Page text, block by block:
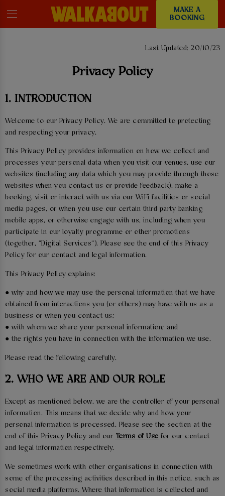
MAKE A
BOOKING
PRIVACY POLICY
Last Updated: 20/10/23
Privacy Policy
1. INTRODUCTION
Welcome to our Privacy Policy. We are committed to protecting
and respecting your privacy.
This Privacy Policy provides information on how we collect and
processes your personal data when you visit our venues, use our
websites (including any data which you may provide through those
websites when you contact us or provide feedback), make a
booking, visit or interact with us via our WiFi facilities or social
media pages, or when you use our certain third party banking
mobile apps, or otherwise engage with us, including when you
participate in our loyalty programme or other promotions
(together, “Digital Services”). Please see the end of this Privacy
Policy for our contact and legal information.
This Privacy Policy explains:
● why and how we may use the personal information that we have
obtained from interactions you (or others) may have with us as a
business or when you contact us;
● with whom we share your personal information; and
● the rights you have in connection with the information we use.
Please read the following carefully.
2. WHO WE ARE AND OUR ROLE
Except as mentioned below, we are the controller of your personal
information. This means that we decide why and how your
personal information is processed. Please see the section at the
end of this Privacy Policy and our Terms of Use for our contact
and legal information respectively.
We sometimes work with other organisations in connection with
some of the processing activities described in this notice, such as
social media platforms. Where that information is collected and